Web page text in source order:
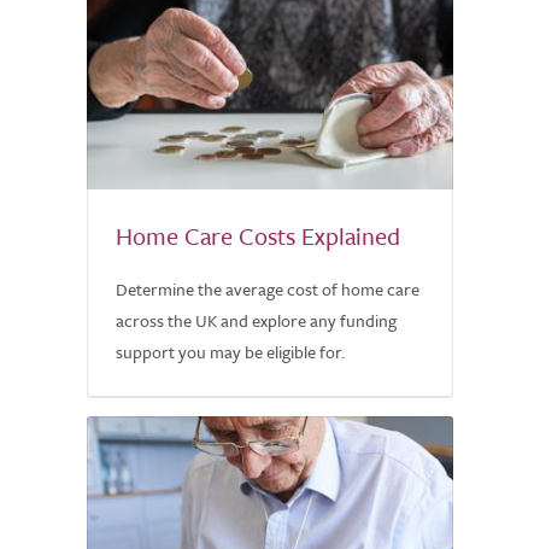
Home Care Costs Explained
Determine the average cost of home care
across the UK and explore any funding
support you may be eligible for.